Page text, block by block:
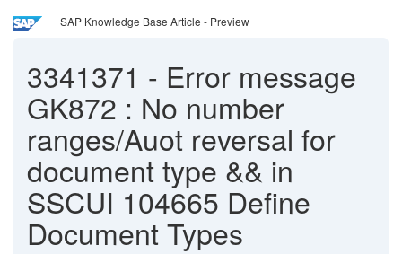
SAP Knowledge Base Article - Preview
3341371 - Error message
GK872 : No number
ranges/Auot reversal for
document type && in
SSCUI 104665 Define
Document Types